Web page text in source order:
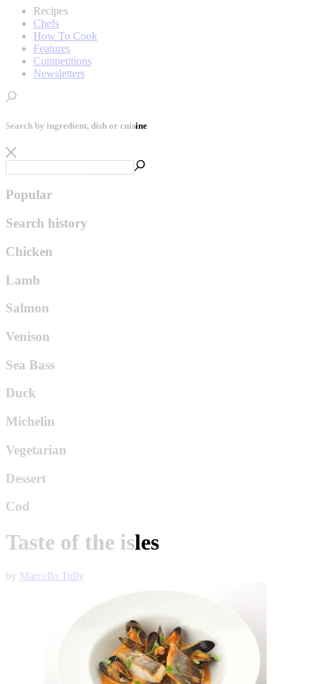
Recipes
Chefs
How To Cook
Features
Competitions
Newsletters
Search by ingredient, dish or cuisine
Popular
Search history
Chicken
Lamb
Salmon
Venison
Sea Bass
Duck
Michelin
Vegetarian
Dessert
Cod
Taste of the isles
by Marcello Tully